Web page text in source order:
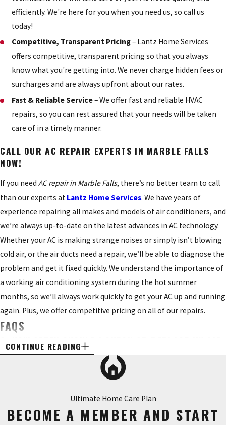
efficiently. We're here for you when you need us, so call us
today!
Competitive, Transparent Pricing– Lantz Home Services
offers competitive, transparent pricing so that you always
know what you're getting into. We never charge hidden fees or
surcharges and are always upfront about our rates.
Fast & Reliable Service– We offer fast and reliable HVAC
repairs, so you can rest assured that your needs will be taken
care of in a timely manner.
CALL OUR AC REPAIR EXPERTS IN MARBLE FALLS
NOW!
If you need AC repair in Marble Falls, there’s no better team to call
than our experts at Lantz Home Services. We have years of
experience repairing all makes and models of air conditioners, and
we’re always up-to-date on the latest advances in AC technology.
Whether your AC is making strange noises or simply isn’t blowing
cold air, or the air ducts need a repair, we’ll be able to diagnose the
problem and get it fixed quickly. We understand the importance of
a working air conditioning system during the hot summer
months, so we’ll always work quickly to get your AC up and running
again. Plus, we offer competitive pricing on all of our repairs.
FAQS
Q: HOW OFTEN SHOULD I CHECK OR REPLACE MY AIR
FILTER?
A: Checking your air filter monthly is a good rule of thumb.
inspect or replace your air filter. For example, if you live in an area
with a lot of pollution or dust, you may need to check it more
CONTINUE READING
Ultimate Home Care Plan
BECOME A MEMBER AND START